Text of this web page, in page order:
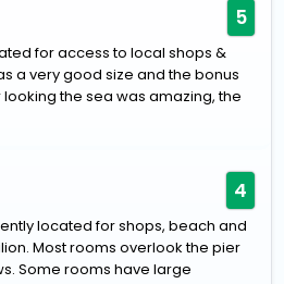
5
for access to local shops &
a very good size and the bonus
the sea was amazing, the
4
located for shops, beach and
Most rooms overlook the pier
Some rooms have large